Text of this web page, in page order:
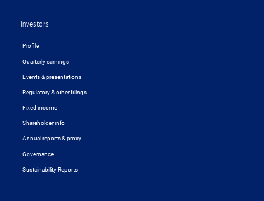
Investors
Profile
Quarterly earnings
Events & presentations
Regulatory & other filings
Fixed income
Shareholder info
Annual reports & proxy
Governance
Sustainability Reports